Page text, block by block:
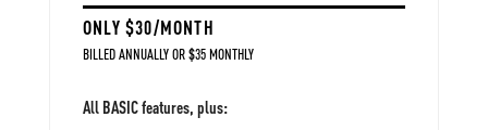
ONLY $30/MONTH
BILLED ANNUALLY OR $35 MONTHLY
All BASIC features, plus: